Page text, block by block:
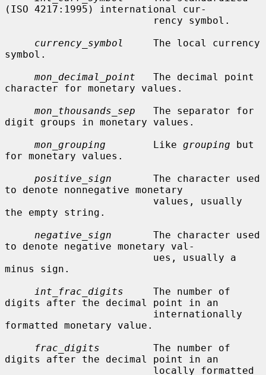
(ISO 4217:1995) international cur-
currency_symbol
     The local currency
symbol.
mon_decimal_point
   The decimal point
character for monetary values.
mon_thousands_sep
   The separator for
digit groups in monetary values.
mon_grouping
        Like
grouping but
for monetary values.
positive_sign
       The character used
to denote nonnegative monetary
the empty string.
negative_sign
       The character used
to denote negative monetary val-
minus sign.
int_frac_digits
     The number of
digits after the decimal point in an
formatted monetary value.
frac_digits
         The number of
digits after the decimal point in an